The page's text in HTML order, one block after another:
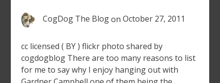
CogDog The Blogon October 27, 2011
cc licensed ( BY ) flickr photo shared by
cogdogblog There are too many reasons to list
for me to say why I enjoy hanging out with